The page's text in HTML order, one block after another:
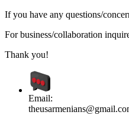
If you have any questions/
For business/collaboration
Thank you!
Email: